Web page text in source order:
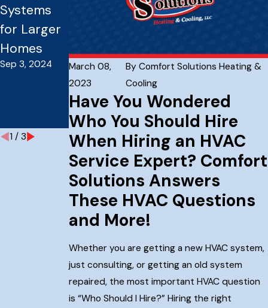
March 08,
2023
By Comfort Solutions Heating &
Cooling
Have You Wondered
Who You Should Hire
When Hiring an HVAC
Service Expert? Comfort
Solutions Answers
These HVAC Questions
and More!
Whether you are getting a new HVAC system,
just consulting, or getting an old system
repaired, the most important HVAC question
is “Who Should I Hire?” Hiring the right
Systems
for Larger
Homes
Sep 3, 2024 Dec 7, 2023
ts Of An
Effective
And Air
Conditioni
ng System
Aug 15, 2023
1 / 3